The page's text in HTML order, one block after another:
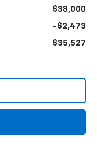
$38,000
-$2,473
$35,527